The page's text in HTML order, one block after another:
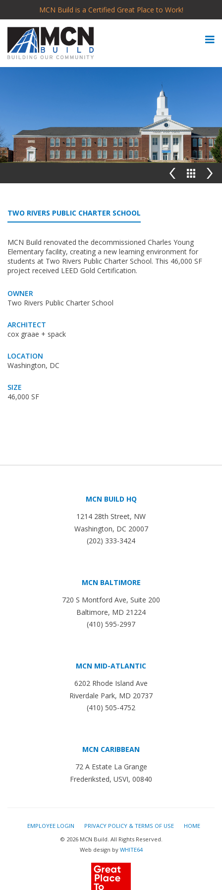
MCN Build is a Certified Great Place to Work!
TWO RIVERS PUBLIC CHARTER SCHOOL
MCN Build renovated the decommissioned Charles Young
Elementary facility, creating a new learning environment for
students at Two Rivers Public Charter School. This 46,000 SF
project received LEED Gold Certification.
OWNER
Two Rivers Public Charter School
ARCHITECT
cox graae + spack
LOCATION
Washington, DC
SIZE
46,000 SF
MCN BUILD HQ
1214 28th Street, NW
Washington, DC 20007
(202) 333-3424
MCN BALTIMORE
720 S Montford Ave, Suite 200
Baltimore, MD 21224
(410) 595-2997
MCN MID-ATLANTIC
6202 Rhode Island Ave
Riverdale Park, MD 20737
(410) 505-4752
MCN CARIBBEAN
72 A Estate La Grange
Frederiksted, USVI, 00840
EMPLOYEE LOGIN PRIVACY POLICY & TERMS OF USE
HOME
© 2026 MCN Build. All Rights Reserved.
Web design by WHITE64